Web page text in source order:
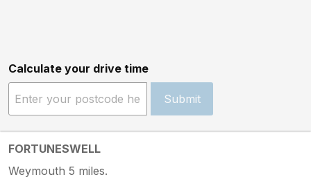
Calculate your drive time
Submit
FORTUNESWELL
Weymouth 5 miles.